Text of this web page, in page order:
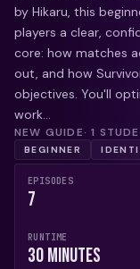
by Hikaru, this
players a clear,
core: how matches
out, and how
objectives. You'll
work...
NEW GUIDE·1
BEGINNER
EPISODES
7
RUNTIME
30 Minutes